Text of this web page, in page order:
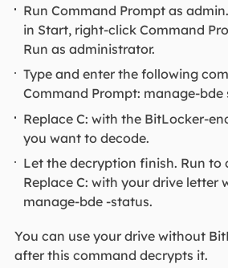
Run Command Prompt as
in Start, right-click Command
Run as administrator.
Type and enter the following
Command Prompt: manage-bde
Replace C: with the BitLocker-
you want to decode.
Let the decryption finish. Run to
Replace C: with your drive letter
manage-bde -status.
You can use your drive without
after this command decrypts it.